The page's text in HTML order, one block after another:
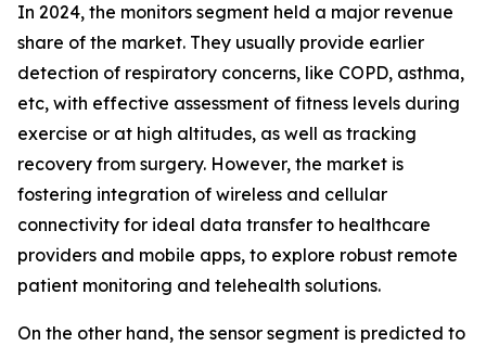
In 2024, the monitors segment held a major revenue
share of the market. They usually provide earlier
detection of respiratory concerns, like COPD, asthma,
etc, with effective assessment of fitness levels during
exercise or at high altitudes, as well as tracking
recovery from surgery. However, the market is
fostering integration of wireless and cellular
connectivity for ideal data transfer to healthcare
providers and mobile apps, to explore robust remote
patient monitoring and telehealth solutions.
On the other hand, the sensor segment is predicted to